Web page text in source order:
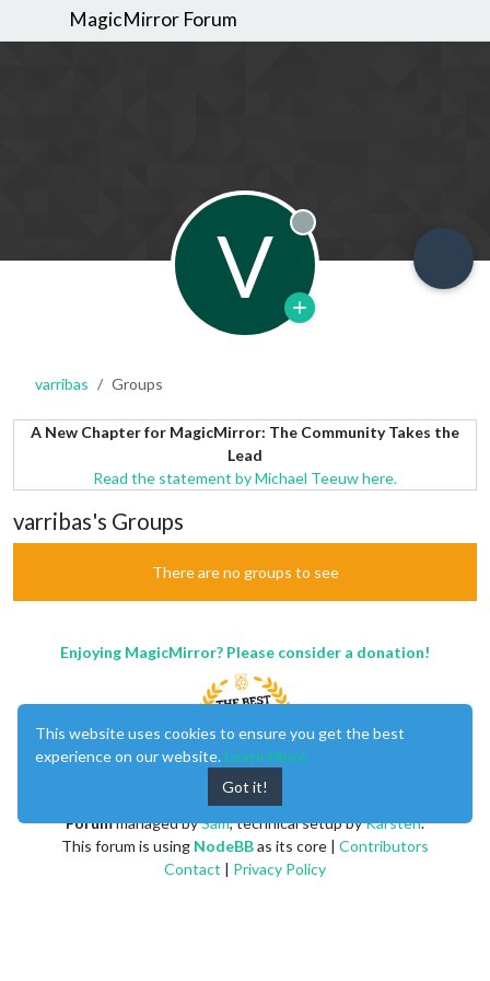
MagicMirror Forum
V Offline
varribas Groups
A New Chapter for MagicMirror: The Community Takes the
Lead
Read the statement by Michael Teeuw here.
varribas's Groups
There are no groups to see
Enjoying MagicMirror? Please consider a donation!
Forummanaged bySam, technical setup byKarsten.
This forum is using NodeBBas its core | Contributors
Contact | Privacy Policy
This website uses cookies to ensure you get the best
experience on our website. Learn More
Got it!